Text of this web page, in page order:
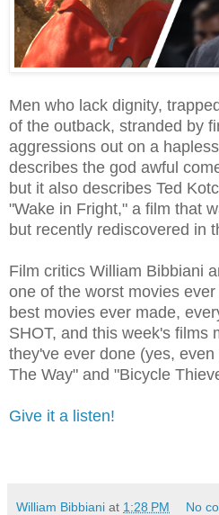
Men who lack dignity,
of the outback, stranded by
aggressions out on a
describes the god awful
but it also describes Ted
"Wake in Fright," a film that
but recently rediscovered in
Film critics William Bibbiani
one of the worst movies
best movies ever made,
SHOT, and this week's films
they've ever done (yes, even
The Way" and "Bicycle
Give it a listen!
William Bibbiani at 1:28 PM No